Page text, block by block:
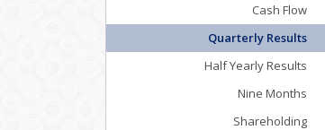
Cash Flow
Quarterly Results
Half Yearly Results
Nine Months
Shareholding